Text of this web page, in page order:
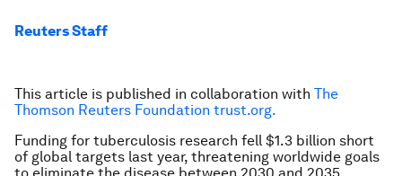
Reuters Staff
This article is published in collaboration with The
Thomson Reuters Foundation trust.org.
Funding for tuberculosis research fell $1.3 billion short
of global targets last year, threatening worldwide goals